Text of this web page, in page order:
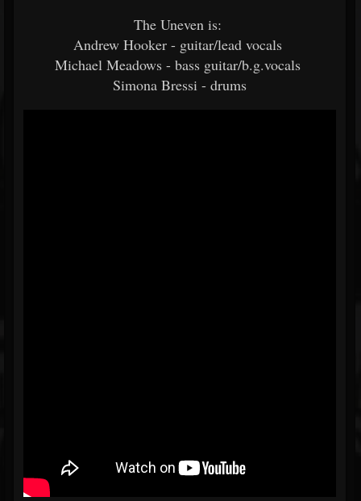
The Uneven is:
Andrew Hooker - guitar/lead vocals
Michael Meadows - bass guitar/b.g.vocals
Simona Bressi - drums